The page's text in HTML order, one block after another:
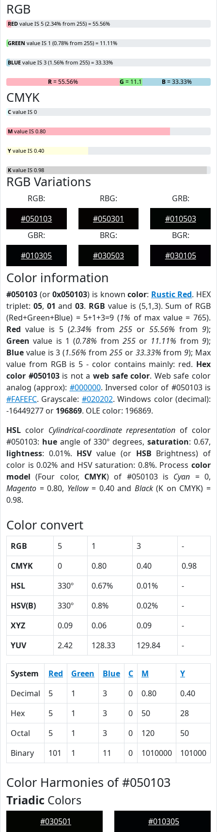
RGB
RED value IS 5 (2.34% from 255) = 55.56%
GREEN value IS 1 (0.78% from 255) = 11.11%
BLUE value IS 3 (1.56% from 255) = 33.33%
R= 55.56% G = 11.11% B= 33.33%
CMYK
C value IS 0
M value IS 0.80
Y value IS 0.40
K value IS 0.98
RGB Variations
RGB:
#050103
RBG:
#050301
GRB:
#010503
GBR:
#010305
BRG:
#030503
BGR:
#030105
Color information
#050103 (or0x050103) is knowncolor: Rustic Red. HEX
triplet: 05, 01 and03. RGB value is (5,1,3). Sum of RGB
(Red+Green+Blue) = 5+1+3=9 (1% of max value = 765).
Red value is 5 (2.34% from 255or 55.56% from9);
Green value is 1 (0.78% from 255or 11.11% from9);
Blue value is 3 (1.56% from 255or 33.33% from9); Max
value from RGB is 5 - color contains mainly: red. Hex
color #050103is not aweb safe color. Web safe color
analog (approx): #000000. Inversed color of #050103 is
#FAFEFC. Grayscale: #020202. Windows color (decimal):
-16449277 or 196869. OLE color: 196869.
HSL color Cylindrical-coordinate representation of color
#050103: hueangle of 330º degrees,saturation: 0.67,
lightness: 0.01%. HSVvalue (or HSB Brightness) of
color is 0.02% and HSV saturation: 0.8%. Process color
model (Four color, CMYK) of #050103 is Cyan = 0,
Magento = 0.80, Yellow= 0.40 and Black(K on CMYK) =
0.98.
Color convert
RGB 5 1 3
-
CMYK
0 0.80 0.40
0.98
HSL
330º 0.67% 0.01%
-
HSV(B)
330º 0.8% 0.02%
-
XYZ
0.09 0.06 0.09
-
YUV
2.42 128.33 129.84 -
System Red Green Blue C M Y
Decimal
5 1 3 0 0.80 0.40
Hex
5 1 3 0 50 28
Octal
5 1 3 0 120 50
Binary
101 1 11 0 1010000 101000
Color Harmonies of #050103
Triadic Colors
#030501 #010305